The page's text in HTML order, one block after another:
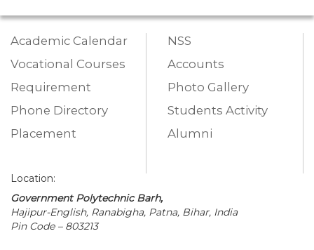
Academic Calendar
Vocational Courses
Requirement
Phone Directory
Placement
NSS
Accounts
Photo Gallery
Students Activity
Alumni
Location:
Government Polytechnic Barh,
Hajipur-English, Ranabigha, Patna, Bihar, India
Pin Code – 803213